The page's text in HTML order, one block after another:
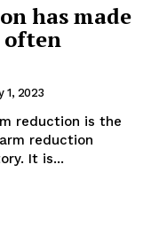
has made
often
1, 2023
reduction is the
reduction
It is...